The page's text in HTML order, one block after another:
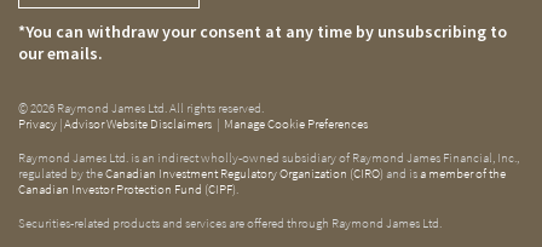
*You can withdraw your consent at any time by unsubscribing to
our emails.
© 2026 Raymond James Ltd. All rights reserved.
Privacy |Advisor Website Disclaimers | Manage Cookie Preferences
Raymond James Ltd. is an indirect wholly-owned subsidiary of Raymond James Financial, Inc.,
regulated by theCanadian Investment Regulatory Organization (CIRO) and isa member of the
Canadian Investor Protection Fund (CIPF).
Securities-related products and services are offered through Raymond James Ltd.